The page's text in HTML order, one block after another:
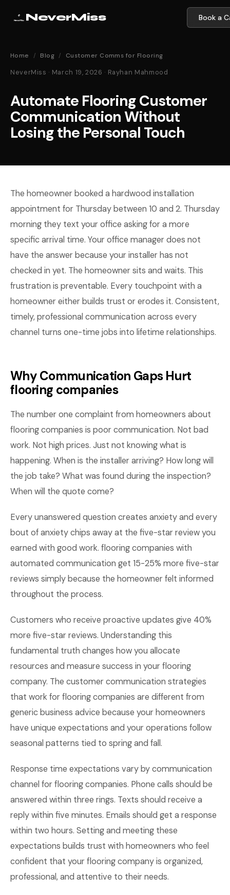
NeverMiss Book a
Home / Blog / Customer Comms for Flooring
NeverMiss · March 19, 2026 · Rayhan Mahmood
Automate Flooring Customer
Communication Without
Losing the Personal Touch
The homeowner booked a hardwood installation
appointment for Thursday between 10 and 2. Thursday
morning they text your office asking for a more
specific arrival time. Your office manager does not
have the answer because your installer has not
checked in yet. The homeowner sits and waits. This
frustration is preventable. Every touchpoint with a
homeowner either builds trust or erodes it. Consistent,
timely, professional communication across every
channel turns one-time jobs into lifetime relationships.
Why Communication Gaps Hurt
flooring companies
The number one complaint from homeowners about
flooring companies is poor communication. Not bad
work. Not high prices. Just not knowing what is
happening. When is the installer arriving? How long will
the job take? What was found during the inspection?
When will the quote come?
Every unanswered question creates anxiety and every
bout of anxiety chips away at the five-star review you
earned with good work. flooring companies with
automated communication get 15-25% more five-star
reviews simply because the homeowner felt informed
throughout the process.
Customers who receive proactive updates give 40%
more five-star reviews. Understanding this
fundamental truth changes how you allocate
resources and measure success in your flooring
company. The customer communication strategies
that work for flooring companies are different from
generic business advice because your homeowners
have unique expectations and your operations follow
seasonal patterns tied to spring and fall.
Response time expectations vary by communication
channel for flooring companies. Phone calls should be
answered within three rings. Texts should receive a
reply within five minutes. Emails should get a response
within two hours. Setting and meeting these
expectations builds trust with homeowners who feel
confident that your flooring company is organized,
professional, and attentive to their needs.